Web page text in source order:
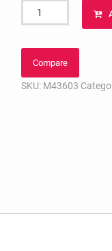
Artsy
MM
Compare
SKU: M43603